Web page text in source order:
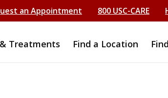
an Appointment 800 USC-CARE
Treatments Find a Location